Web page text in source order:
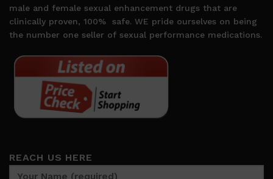
male and female sexual enhancement drugs that are
clinically proven, 100%
safe. WE pride ourselves on being
the number one seller of sexual performance medications.
REACH US HERE